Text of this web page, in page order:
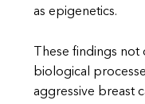
as epigenetics.
These findings
biological
aggressive breast